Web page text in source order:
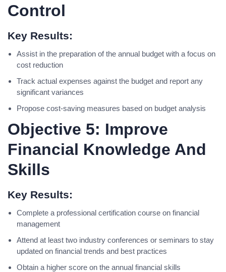
Control
Key Results:
Assist in the preparation of the annual budget with a focus on
cost reduction
Track actual expenses against the budget and report any
significant variances
Propose cost-saving measures based on budget analysis
Objective 5: Improve
Financial Knowledge And
Skills
Key Results:
Complete a professional certification course on financial
management
Attend at least two industry conferences or seminars to stay
updated on financial trends and best practices
Obtain a higher score on the annual financial skills